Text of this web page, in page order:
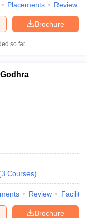
Placements Review
Brochure
so far
3 Courses)
Review
Brochure